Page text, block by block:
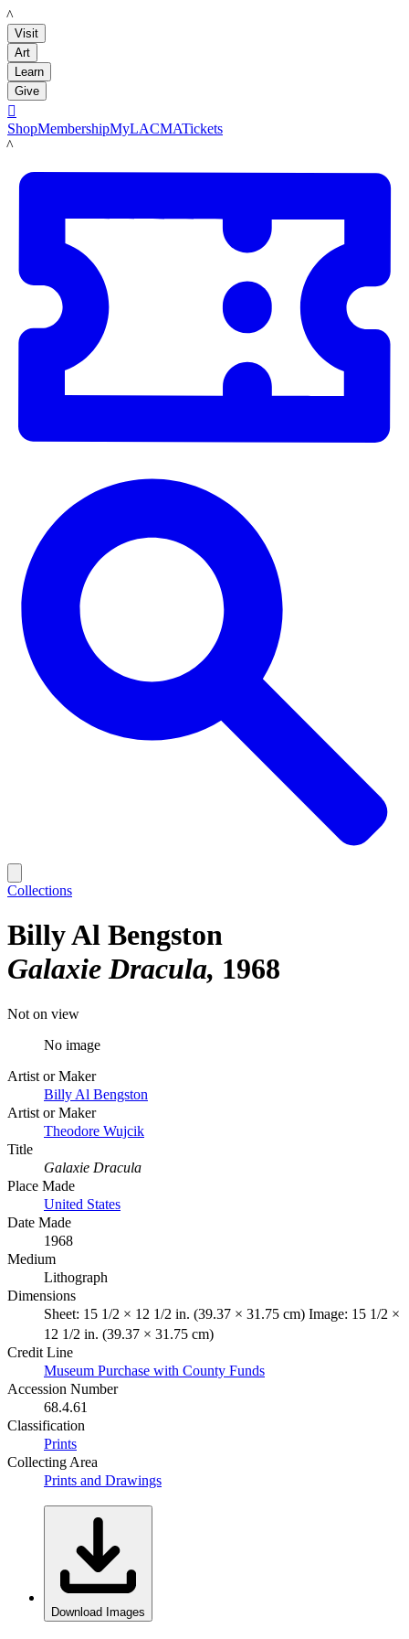
LACMA
Visit
Art
Learn
Give

ShopMembershipMyLACMATickets
LACMA
Collections
Billy Al Bengston
Galaxie Dracula 1968
Not on view
No image
Artist or Maker
Billy Al Bengston
Artist or Maker
Theodore Wujcik
Title
Galaxie Dracula
Place Made
United States
Date Made
1968
Medium
Lithograph
Dimensions
Sheet: 15 1/2 × 12 1/2 in. (39.37 × 31.75 cm) Image: 15 1/2 ×
12 1/2 in. (39.37 × 31.75 cm)
Credit Line
Museum Purchase with County Funds
Accession Number
68.4.61
Classification
Prints
Collecting Area
Prints and Drawings
Download Images